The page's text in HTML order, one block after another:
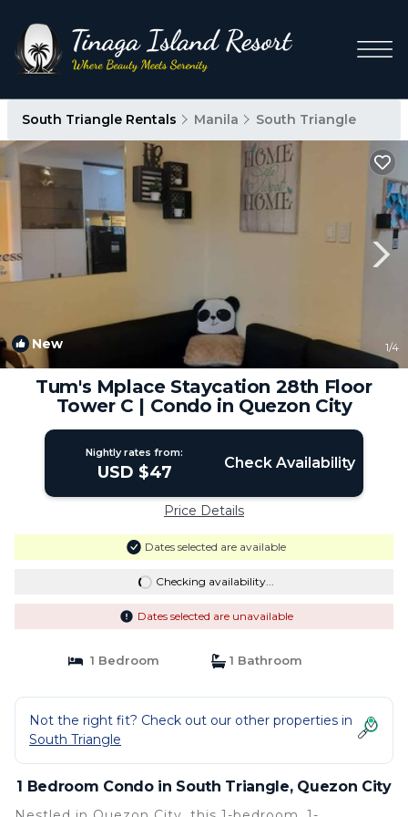
South Triangle Rentals Manila South Triangle
New 1/4
Tum's Mplace Staycation 28th Floor
Tower C | Condo in Quezon City
Nightly rates from:
USD $47 Check Availability
Price Details
Dates selected are available
Checking availability...
Dates selected are unavailable
1 Bedroom 1 Bathroom
Not the right fit? Check out our other properties in
South Triangle
1 Bedroom Condo in South Triangle, Quezon City